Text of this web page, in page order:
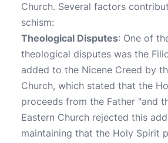
Church. Several factors
schism:
Theological Disputes: One of
theological disputes was the
added to the Nicene Creed by
Church, which stated that the
proceeds from the Father "and
Eastern Church rejected this
maintaining that the Holy Spirit